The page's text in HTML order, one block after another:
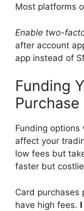
Most platforms
Enable two-
after account
app instead of
Funding
Purchase
Funding options
affect your
low fees but
faster but
Card
have high fees.